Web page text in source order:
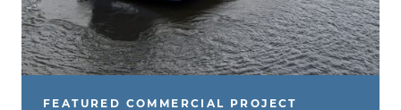
FEATURED COMMERCIAL PROJECT